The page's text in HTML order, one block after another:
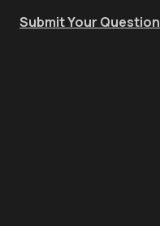
Submit Your Question